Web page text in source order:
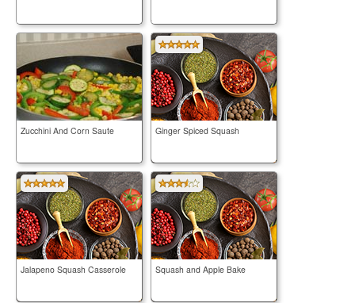
Zucchini And Corn Saute Ginger Spiced Squash
Jalapeno Squash Casserole Squash and Apple Bake